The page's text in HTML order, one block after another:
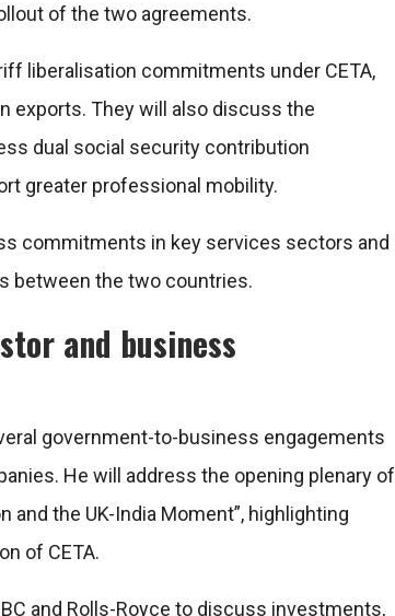
of the two agreements.
liberalisation commitments under CETA,
exports. They will also discuss the
dual social security contribution
greater professional mobility.
commitments in key services sectors and
between the two countries.
and business
government-to-business engagements
He will address the opening plenary of
and the UK-India Moment”, highlighting
of CETA.
and Rolls-Royce to discuss investments,